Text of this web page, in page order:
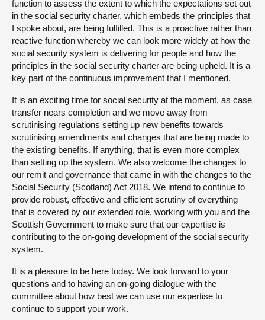
function to assess the extent to which the expectations set out
in the social security charter, which embeds the principles that
I spoke about, are being fulfilled. This is a proactive rather than
reactive function whereby we can look more widely at how the
social security system is delivering for people and how the
principles in the social security charter are being upheld. It is a
key part of the continuous improvement that I mentioned.
It is an exciting time for social security at the moment, as case
transfer nears completion and we move away from
scrutinising regulations setting up new benefits towards
scrutinising amendments and changes that are being made to
the existing benefits. If anything, that is even more complex
than setting up the system. We also welcome the changes to
our remit and governance that came in with the changes to the
Social Security (Scotland) Act 2018. We intend to continue to
provide robust, effective and efficient scrutiny of everything
that is covered by our extended role, working with you and the
Scottish Government to make sure that our expertise is
contributing to the on-going development of the social security
system.
It is a pleasure to be here today. We look forward to your
questions and to having an on-going dialogue with the
committee about how best we can use our expertise to
continue to support your work.